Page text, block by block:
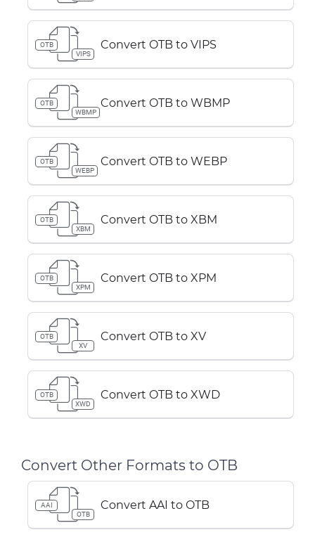
OTB
VIPS
Convert OTB to VIPS
OTB
WBMP
Convert OTB to WBMP
OTB
WEBP
Convert OTB to WEBP
OTB
XBM
Convert OTB to XBM
OTB
XPM
Convert OTB to XPM
OTB
XV
Convert OTB to XV
OTB
XWD
Convert OTB to XWD
Convert Other Formats to OTB
AAI
OTB
Convert AAI to OTB